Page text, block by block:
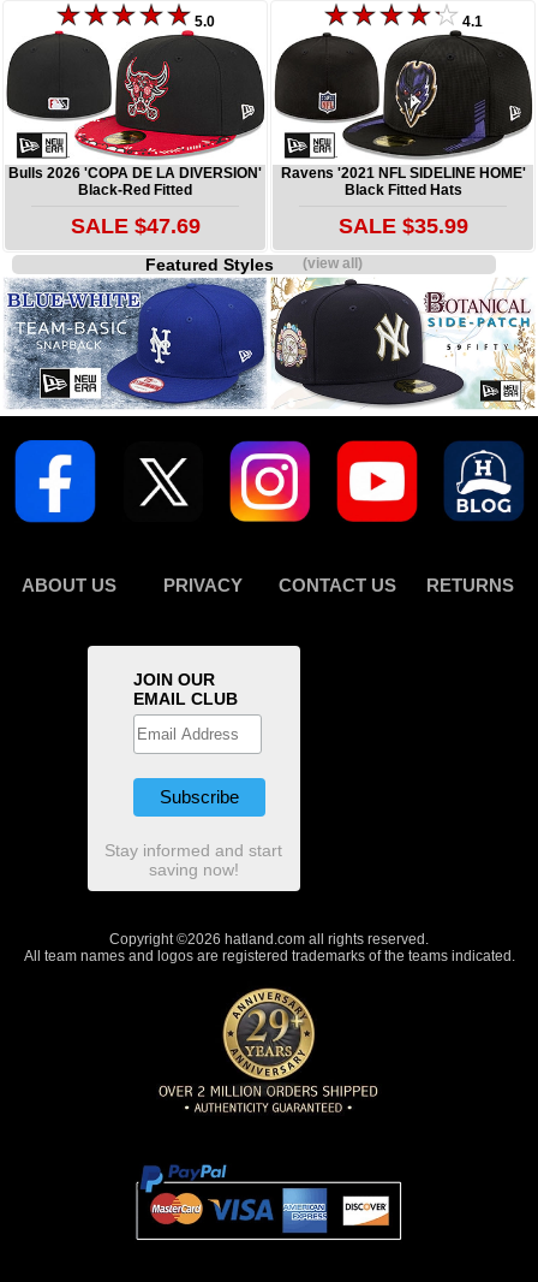
5.0
Bulls 2026 'COPA DE LA DIVERSION'
Black-Red Fitted
SALE $47.69
4.1
Ravens '2021 NFL SIDELINE HOME'
Black Fitted Hats
SALE $35.99
Featured Styles(view all)
ABOUT US PRIVACY CONTACT US RETURNS
JOIN OUR
EMAIL CLUB
Stay informed and start
saving now!
Copyright ©2026 hatland.com all rights reserved.
All team names and logos are registered trademarks of the teams indicated.